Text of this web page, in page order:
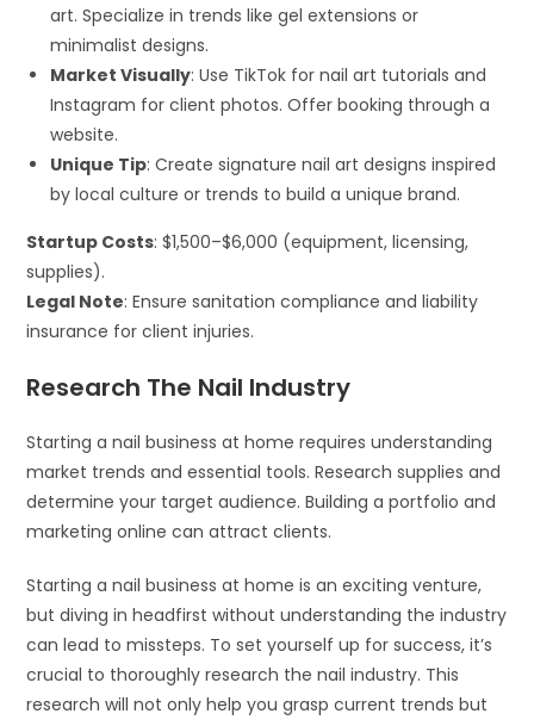
art. Specialize in trends like gel extensions or
minimalist designs.
Market Visually: Use TikTok for nail art tutorials and
Instagram for client photos. Offer booking through a
website.
Unique Tip: Create signature nail art designs inspired
by local culture or trends to build a unique brand.
Startup Costs: $1,500–$6,000 (equipment, licensing,
supplies).
Legal Note: Ensure sanitation compliance and liability
insurance for client injuries.
Research The Nail Industry
Starting a nail business at home requires understanding
market trends and essential tools. Research supplies and
determine your target audience. Building a portfolio and
marketing online can attract clients.
Starting a nail business at home is an exciting venture,
but diving in headfirst without understanding the industry
can lead to missteps. To set yourself up for success, it’s
crucial to thoroughly research the nail industry. This
research will not only help you grasp current trends but